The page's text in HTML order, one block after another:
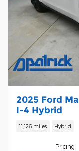
2025 Ford
I-4 Hybrid
11,126 miles Hybrid
Pricing